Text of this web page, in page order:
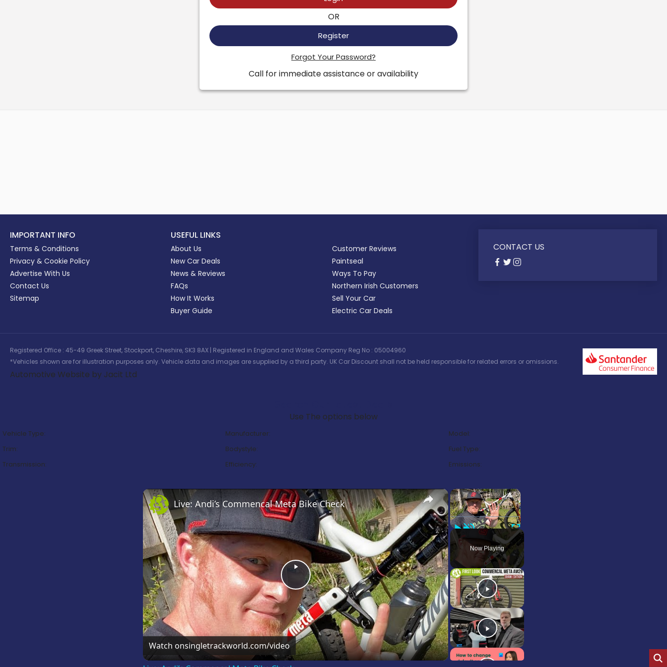
OR
Register
Forgot Your Password?
Call for immediate assistance or availability
IMPORTANT INFO
Terms & Conditions
Privacy & Cookie Policy
Advertise With Us
Contact Us
Sitemap
USEFUL LINKS
About Us
New Car Deals
News & Reviews
FAQs
How It Works
Buyer Guide
Customer Reviews
Paintseal
Ways To Pay
Northern Irish Customers
Sell Your Car
Electric Car Deals
CONTACT US
Registered Office : 45-49 Greek Street, Stockport, Cheshire, SK3 8AX | Registered in England and Wales Company Reg No : 05004960
*Vehicles shown are for illustration purposes only. Vehicle data and images are supplied by a third party. UK Car Discount shall not be held responsible for related errors or omissions.
Automotive Website by Jacit Ltd
Use The options below
Vehicle Type: Manufacturer:
Model:
Trim:
Bodystyle:
Fuel Type:
Transmission:
Efficiency: Emissions:
×
Play Unmute Fullscreen
Now Playing
×
Play
Video
Live: Andi’s Commencal Meta Bike Check
Watch onsingletrackworld.com/video